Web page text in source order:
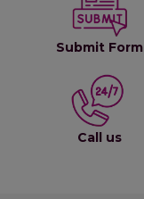
Submit Form
Call us